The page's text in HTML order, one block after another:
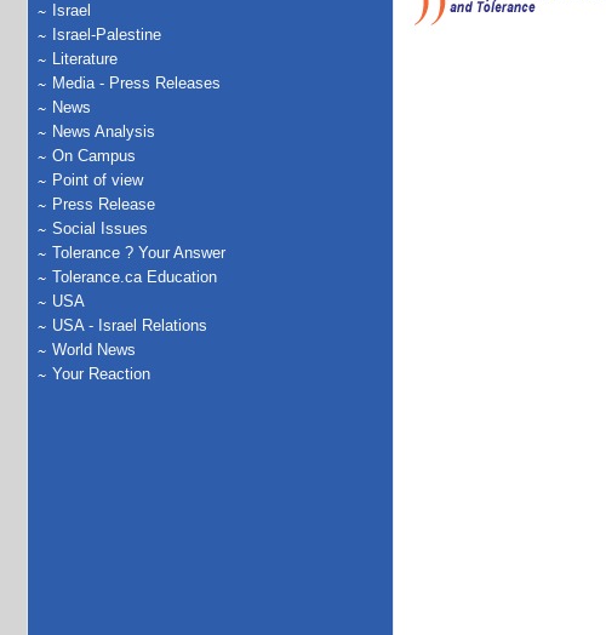
Israel
Israel-Palestine
Literature
Media - Press Releases
News
News Analysis
On Campus
Point of view
Press Release
Social Issues
Tolerance ? Your Answer
Tolerance.ca Education
USA
USA - Israel Relations
World News
Your Reaction